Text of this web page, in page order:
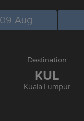
09-Aug
Destination
KUL
Kuala Lumpur